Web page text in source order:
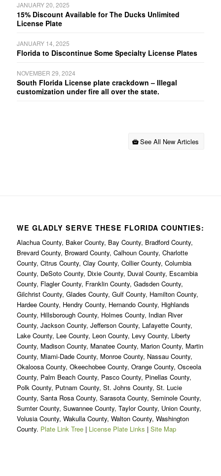
JANUARY 20, 2025
15% Discount Available for The Ducks Unlimited
License Plate
JANUARY 14, 2025
Florida to Discontinue Some Specialty License Plates
NOVEMBER 29, 2024
South Florida License plate crackdown – Illegal
customization under fire all over the state.
See All New Articles
WE GLADLY SERVE THESE FLORIDA COUNTIES:
Alachua County, Baker County, Bay County, Bradford County,
Brevard County, Broward County, Calhoun County, Charlotte
County, Citrus County, Clay County, Collier County, Columbia
County, DeSoto County, Dixie County, Duval County, Escambia
County, Flagler County, Franklin County, Gadsden County,
Gilchrist County, Glades County, Gulf County, Hamilton County,
Hardee County, Hendry County, Hernando County, Highlands
County, Hillsborough County, Holmes County, Indian River
County, Jackson County, Jefferson County, Lafayette County,
Lake County, Lee County, Leon County, Levy County, Liberty
County, Madison County, Manatee County, Marion County, Martin
County, Miami-Dade County, Monroe County, Nassau County,
Okaloosa County, Okeechobee County, Orange County, Osceola
County, Palm Beach County, Pasco County, Pinellas County,
Polk County, Putnam County, St. Johns County, St. Lucie
County, Santa Rosa County, Sarasota County, Seminole County,
Sumter County, Suwannee County, Taylor County, Union County,
Volusia County, Wakulla County, Walton County, Washington
County. Plate Link Tree| License Plate Links | Site Map